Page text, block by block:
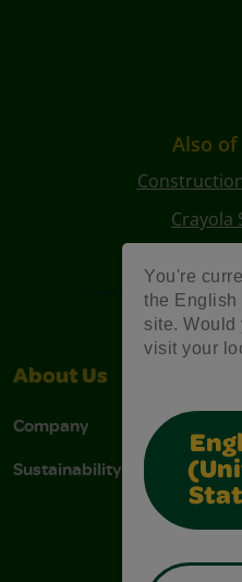
You're
the English
site. Would
visit your
Also
Crayola
About Us
Company
Sustainability